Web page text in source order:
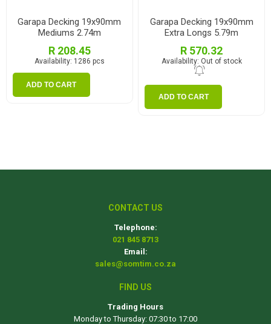
Garapa Decking 19x90mm
Mediums 2.74m
R 208.45
Availability: 1286 pcs
ADD TO CART
Garapa Decking 19x90mm
Extra Longs 5.79m
R 570.32
Availability: Out of stock
ADD TO CART
CONTACT US
Telephone:
021 845 8713
Email:
sales@somtim.co.za
FIND US
Trading Hours
Monday to Thursday: 07:30 to 17:00